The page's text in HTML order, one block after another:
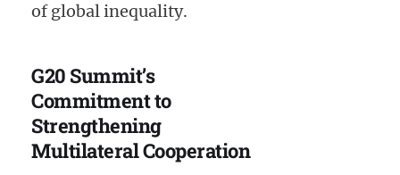
of global inequality.
G20 Summit’s
Commitment to
Strengthening
Multilateral Cooperation